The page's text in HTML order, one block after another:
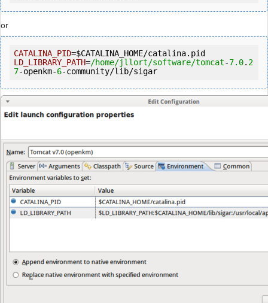
or
CATALINA_PID=$CATALINA_HOME
LD_LIBRARY_PATH=/home/jllort/software/tomcat-7.0. 2
7-openkm-6-community/lib/sigar